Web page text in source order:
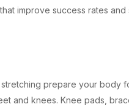
improve success rates
prepare your body
and knees. Knee pads,